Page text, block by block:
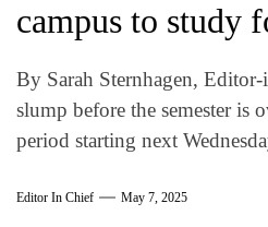
campus to study
By Sarah Sternhagen,
slump before the semester is
period starting next
Editor In Chief May 7, 2025